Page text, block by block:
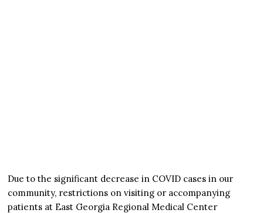
Due to the significant decrease in COVID cases in our
community, restrictions on visiting or accompanying
patients at East Georgia Regional Medical Center